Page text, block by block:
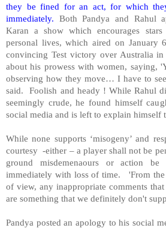
they be fined for an act, for which
immediately. Both Pandya and Rahul
Karan a show which encourages
personal lives, which aired on January
convincing Test victory over Australia in
about his prowess with women, saying,
observing how they move… I have to
said.
Foolish and heady ! While Rahul
seemingly crude, he found himself
social media and is left to explain himself
While none supports ‘misogeny’ and
courtesy -either – a player shall not be
ground misdemenaours or action
immediately with loss of time.
'From
of view, any inappropriate comments
are something that we definitely don't
Pandya posted an apology to his social